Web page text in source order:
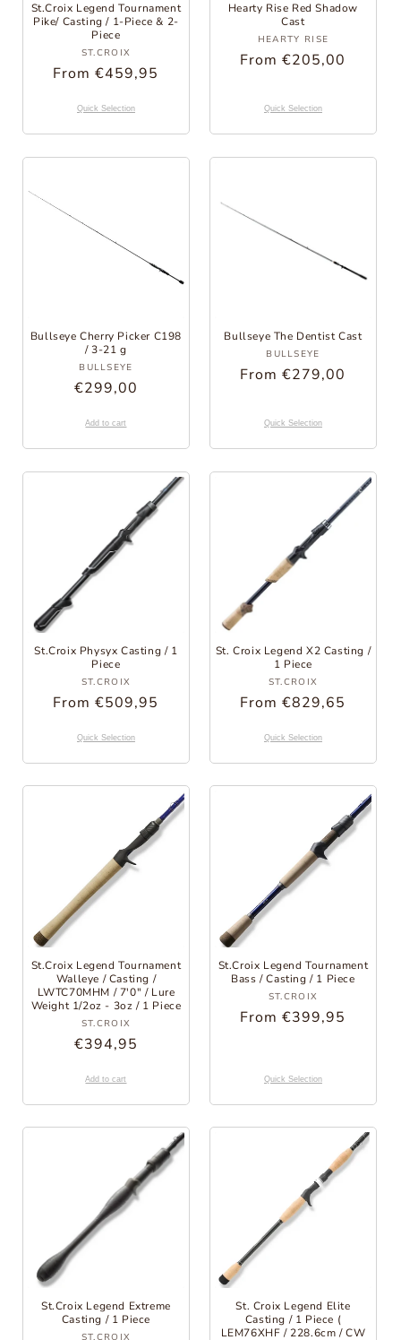
St.Croix Legend Tournament
Pike/ Casting / 1-Piece & 2-
Piece
Provider:
ST.CROIX
Regular
From €459,95
Quick Selection
Hearty Rise Red Shadow
Cast
Provider:
HEARTY RISE
Regular
From €205,00
Quick Selection
Bullseye Cherry Picker C198
/ 3-21 g
Provider:
BULLSEYE
Regular
€299,00
Add to cart
Bullseye The Dentist Cast
Provider:
BULLSEYE
Regular
From €279,00
Quick Selection
St.Croix Physyx Casting / 1
Piece
Provider:
ST.CROIX
Regular
From €509,95
Quick Selection
St. Croix Legend X2 Casting /
1 Piece
Provider:
ST.CROIX
Regular
From €829,65
Quick Selection
St.Croix Legend Tournament
Walleye / Casting /
LWTC70MHM / 7'0" / Lure
Weight 1/2oz - 3oz / 1 Piece
Provider:
ST.CROIX
Regular
€394,95
Add to cart
St.Croix Legend Tournament
Bass / Casting / 1 Piece
Provider:
ST.CROIX
Regular
From €399,95
Quick Selection
St.Croix Legend Extreme
Casting / 1 Piece
Provider:
St. Croix Legend Elite
Casting / 1 Piece (
LEM76XHF / 228.6cm / CW